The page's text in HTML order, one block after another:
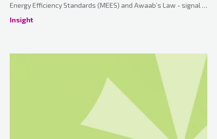
Energy Efficiency Standards (MEES) and Awaab’s Law - signal a
Insight